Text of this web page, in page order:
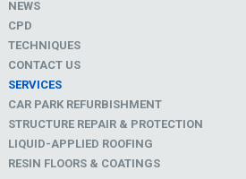
NEWS
CPD
TECHNIQUES
CONTACT US
SERVICES
CAR PARK REFURBISHMENT
STRUCTURE REPAIR & PROTECTION
LIQUID-APPLIED ROOFING
RESIN FLOORS & COATINGS